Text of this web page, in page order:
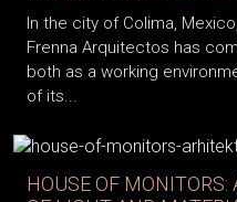
In the city of Colima,
Frenna Arquitectos has
both as a working
of its...
HOUSE OF MONITORS: